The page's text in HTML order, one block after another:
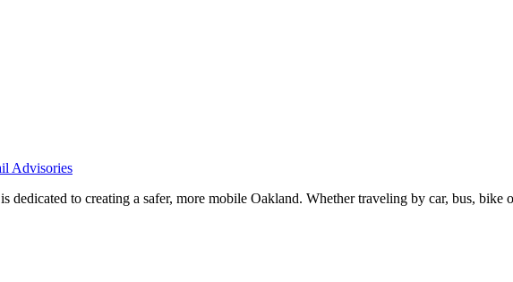
Advisories
dedicated to creating a safer, more mobile Oakland. Whether traveling by car, bus,